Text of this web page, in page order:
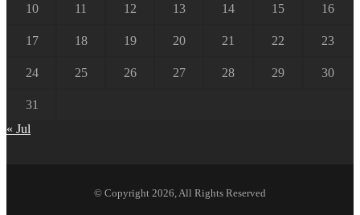
10 11 12 13 14 15 16
17 18 19 20 21 22 23
24 25 26 27 28 29 30
31
« Jul
© Copyright 2026, All Rights Reserved